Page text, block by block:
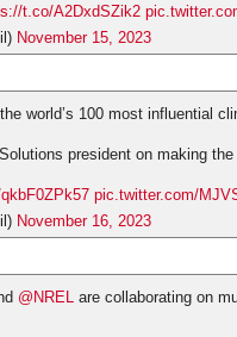
t.co/A2DxdSZik2
November 15, 2023
world’s 100 most influential
president on making the
pic.twitter.com/
November 16, 2023
@NREL are collaborating on